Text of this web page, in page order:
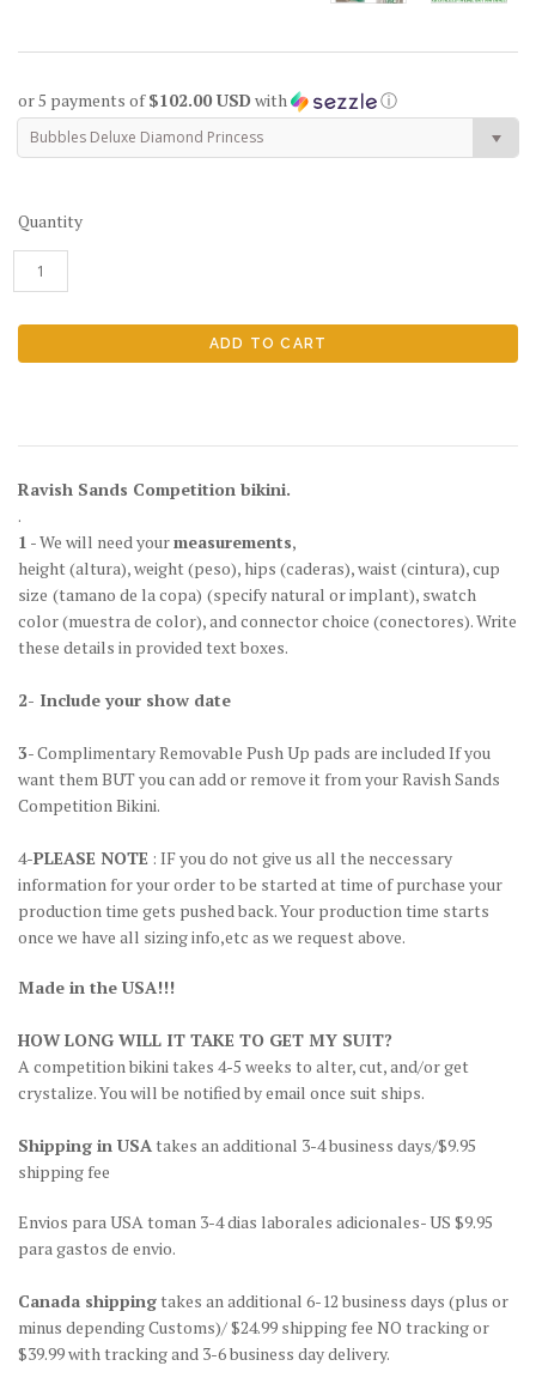
or 5 payments of$102.00 USD with ⓘ
Bubbles Deluxe Diamond Princess
Quantity
Ravish Sands Competition bikini.
.
1 - We will need yourmeasurements,
height (altura), weight (peso), hips (caderas), waist (cintura), cup
size (tamano de la copa) (specify natural or implant), swatch
color(muestra de color), and connector choice (conectores). Write
these details in provided text boxes.
2- Include your show date
3- Complimentary Removable Push Up pads are included If you
want them BUT you can add or remove it from your Ravish Sands
Competition Bikini.
4-PLEASE NOTE : IF you do not give us all the neccessary
information for your order to be started at time of purchase your
production time gets pushed back. Your production time starts
once we have all sizing info,etc as we request above.
Made in the USA!!!
HOW LONG WILL IT TAKE TO GET MY SUIT?
A competition bikini takes 4-5 weeks to alter, cut, and/or get
crystalize. You will be notified by email once suit ships.
Shipping in USA takes an additional 3-4 business days/$9.95
shipping fee
Envios para USA toman 3-4 dias laborales adicionales- US $9.95
para gastos de envio.
Canada shippingtakes an additional 6-12 business days (plus or
minus depending Customs)/ $24.99 shipping fee NO tracking or
$39.99 with tracking and 3-6 business day delivery.